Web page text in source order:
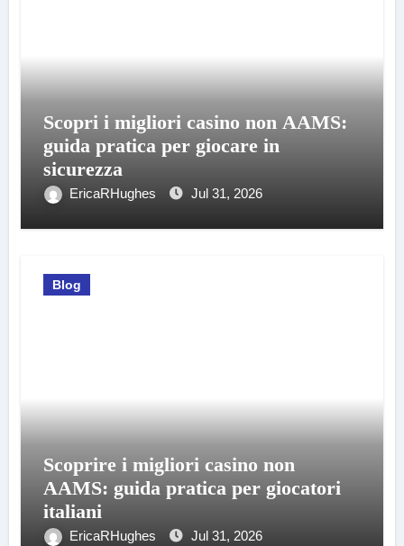
Scopri i migliori casino non AAMS:
guida pratica per giocare in
sicurezza
EricaRHughes Jul 31, 2026
Blog
Scoprire i migliori casino non
AAMS: guida pratica per giocatori
italiani
EricaRHughes Jul 31, 2026